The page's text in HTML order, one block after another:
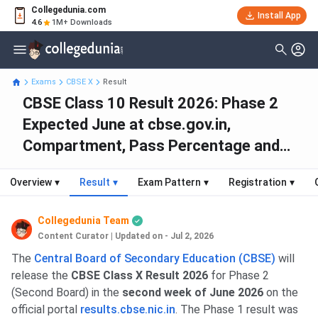
Collegedunia.com
4.6 1M+ Downloads
Install App
Exams CBSE X Result
CBSE Class 10 Result 2026: Phase 2
Expected June at cbse.gov.in,
Compartment, Pass Percentage and
Overview ▾ Result ▾ Exam Pattern ▾ Registration ▾
Collegedunia Team
Content Curator Updated on - Jul 2, 2026
The Central Board of Secondary Education (CBSE) will
release the CBSE Class X Result 2026 for Phase 2
(Second Board) in the second week of June 2026 on the
official portal results.cbse.nic.in. The Phase 1 result was